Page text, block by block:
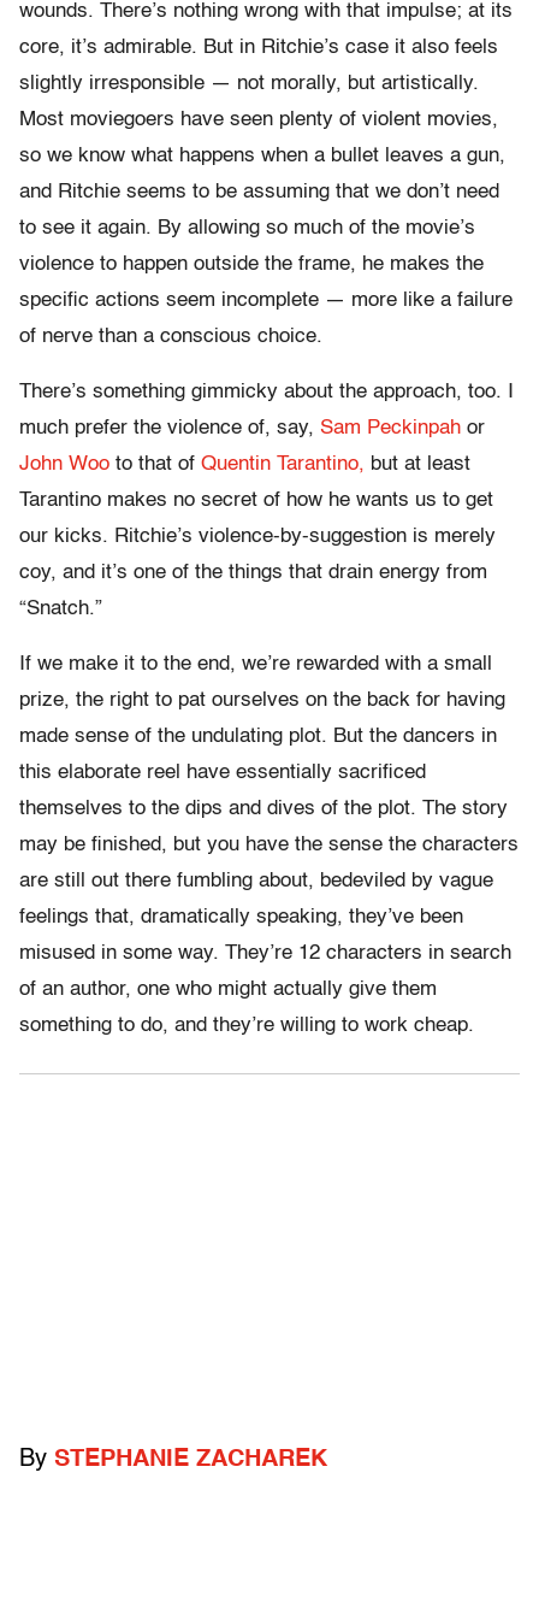
wounds. There’s nothing wrong with that impulse; at its
core, it’s admirable. But in Ritchie’s case it also feels
slightly irresponsible — not morally, but artistically.
Most moviegoers have seen plenty of violent movies,
so we know what happens when a bullet leaves a gun,
and Ritchie seems to be assuming that we don’t need
to see it again. By allowing so much of the movie’s
violence to happen outside the frame, he makes the
specific actions seem incomplete — more like a failure
of nerve than a conscious choice.
There’s something gimmicky about the approach, too. I
much prefer the violence of, say, Sam Peckinpah or
John Woo to that of Quentin Tarantino, but at least
Tarantino makes no secret of how he wants us to get
our kicks. Ritchie’s violence-by-suggestion is merely
coy, and it’s one of the things that drain energy from
“Snatch.”
If we make it to the end, we’re rewarded with a small
prize, the right to pat ourselves on the back for having
made sense of the undulating plot. But the dancers in
this elaborate reel have essentially sacrificed
themselves to the dips and dives of the plot. The story
may be finished, but you have the sense the characters
are still out there fumbling about, bedeviled by vague
feelings that, dramatically speaking, they’ve been
misused in some way. They’re 12 characters in search
of an author, one who might actually give them
something to do, and they’re willing to work cheap.
By STEPHANIE ZACHAREK